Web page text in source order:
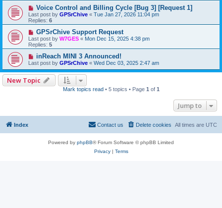
Voice Control and Billing Cycle [Bug 3] [Request 1]
Last post by GPSrChive « Tue Jan 27, 2026 11:04 pm
Replies: 6
GPSrChive Support Request
Last post by W7GES « Mon Dec 15, 2025 4:38 pm
Replies: 5
inReach MINI 3 Announced!
Last post by GPSrChive « Wed Dec 03, 2025 2:47 am
New Topic
Mark topics read • 5 topics • Page 1 of 1
Jump to
Index All times are UTC
Delete cookies
Contact us
Powered by phpBB® Forum Software © phpBB Limited
Privacy| Terms